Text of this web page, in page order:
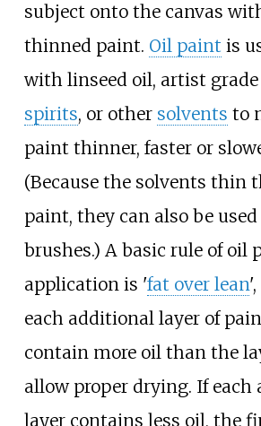
subject onto the canvas
thinned paint. Oil paint is
with linseed oil, artist grade
spirits, or other solvents to
paint thinner, faster or
(Because the solvents thin
paint, they can also be
brushes.) A basic rule of oil
application is 'fat over lean
each additional layer of
contain more oil than the
allow proper drying. If each
layer contains less oil, the